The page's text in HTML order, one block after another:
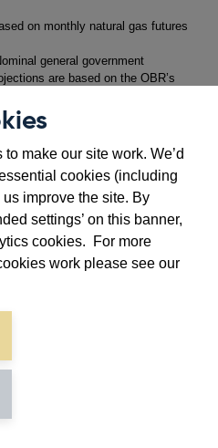
make our site work. We’d
cookies (including
improve the site. By
settings’ on this banner,
cookies. For more
work please see our
on monthly natural gas futures
general government
are based on the OBR’s
and risks
domestic price and wage
While headline
in the near term to 3.5%,
domestic
at around 11% at the
of very large